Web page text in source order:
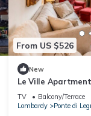
From US $526
New
Le Ville
TV Balcony/Terrace
Lombardy
Ponte di